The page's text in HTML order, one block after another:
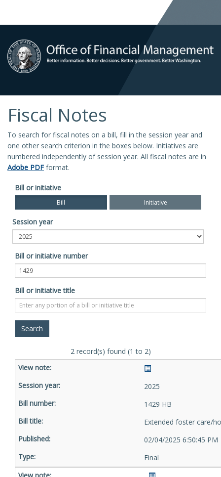
Fiscal Notes
To search for fiscal notes on a bill, fill in the session year and
one other search criterion in the boxes below. Initiatives are
numbered independently of session year. All fiscal notes are in
Adobe PDF format.
Bill or initiative
Bill Initiative
Session year
Bill or initiative number
Bill or initiative title
2 record(s) found (1 to 2)
2025
1429 HB
Extended foster care/
02/04/2025 6:50:45 PM
Final